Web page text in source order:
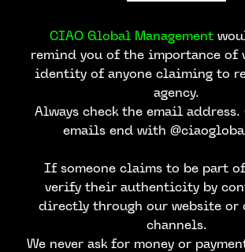
CIAO Global Management
remind you of the importance of
identity of anyone claiming to
agency.
Always check the email
emails end with
If someone claims to be part
verify their authenticity by
directly through our website
channels.
We never ask for money or